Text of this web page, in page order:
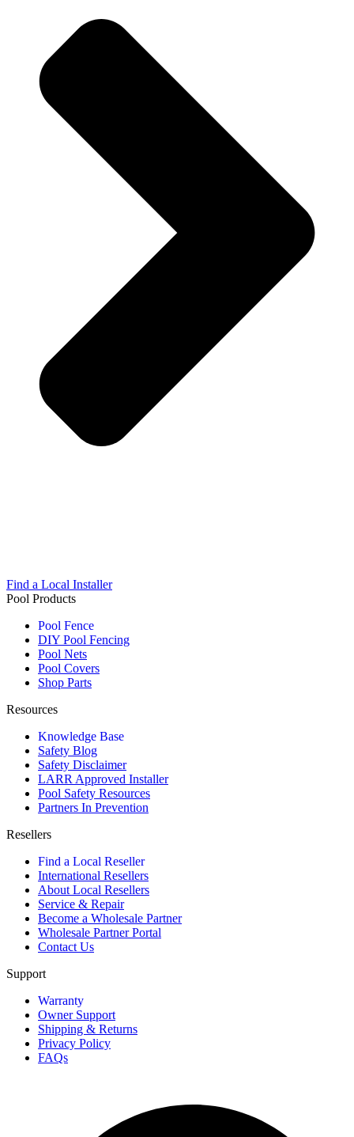
Find a Local Installer
Pool Products
Pool Fence
DIY Pool Fencing
Pool Nets
Pool Covers
Shop Parts
Resources
Knowledge Base
Safety Blog
Safety Disclaimer
LARR Approved Installer
Pool Safety Resources
Partners In Prevention
Resellers
Find a Local Reseller
International Resellers
About Local Resellers
Service & Repair
Become a Wholesale Partner
Wholesale Partner Portal
Contact Us
Support
Warranty
Owner Support
Shipping & Returns
Privacy Policy
FAQs